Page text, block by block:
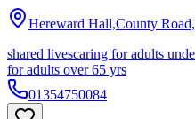
Hereward Hall,County
shared livescaring for adults
for adults over 65 yrs
01354750084